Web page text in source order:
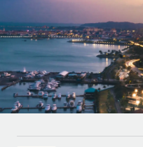
INFRASTRUCTURE
Remote Embedded
Seamlessly
Platform
Built-in core HR
Connect New
Agile global HR &
companies
Mid-market
Expand teams with
Enterprise
Global HR for large
LEARN WITH REMOTE
Research & Guides
Case studies
HR Glossary
Deutsch
Español
Italiano